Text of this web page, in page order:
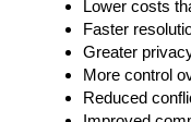
Lower costs
Faster
Greater
More control
Reduced